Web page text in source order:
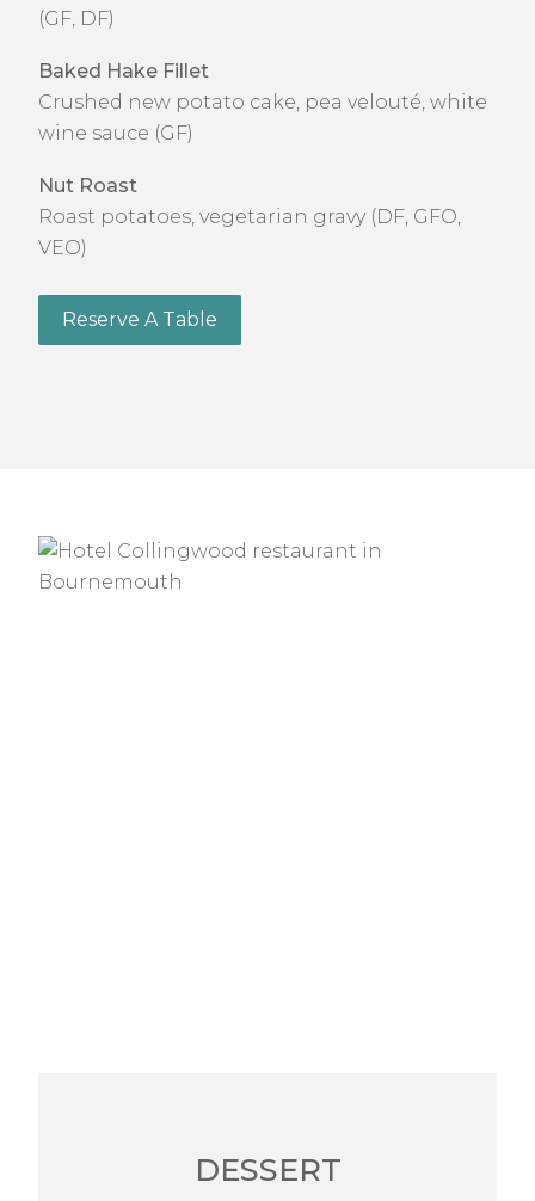
(GF, DF)
Baked Hake Fillet
Crushed new potato cake, pea velouté, white
wine sauce (GF)
Nut Roast
Roast potatoes, vegetarian gravy (DF, GFO,
VEO)
Reserve A Table
DESSERT